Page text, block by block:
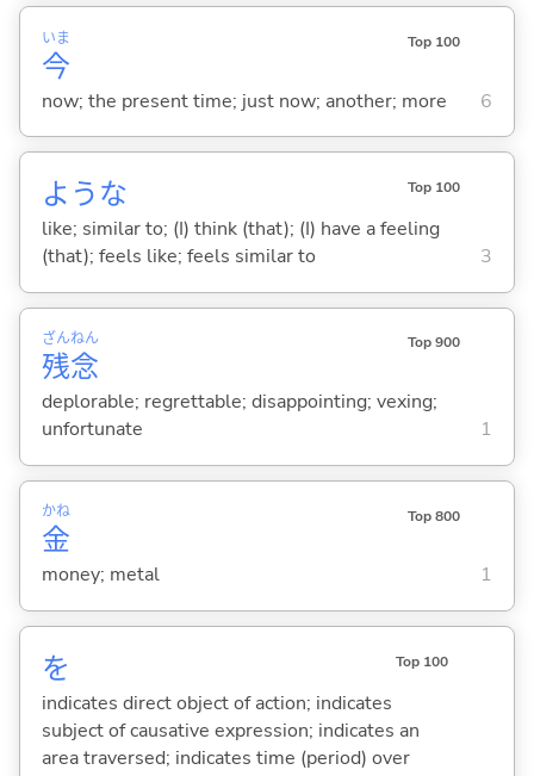
今
いま Top 100
now; the present time; just now; another; more 6
ような Top 100
like; similar to; (I) think (that); (I) have a feeling
(that); feels like; feels similar to
3
残
ざん
念
ねん Top 900
deplorable; regrettable; disappointing; vexing;
unfortunate
1
金
かね Top 800
money; metal 1
を Top 100
indicates direct object of action; indicates
subject of causative expression; indicates an
area traversed; indicates time (period) over